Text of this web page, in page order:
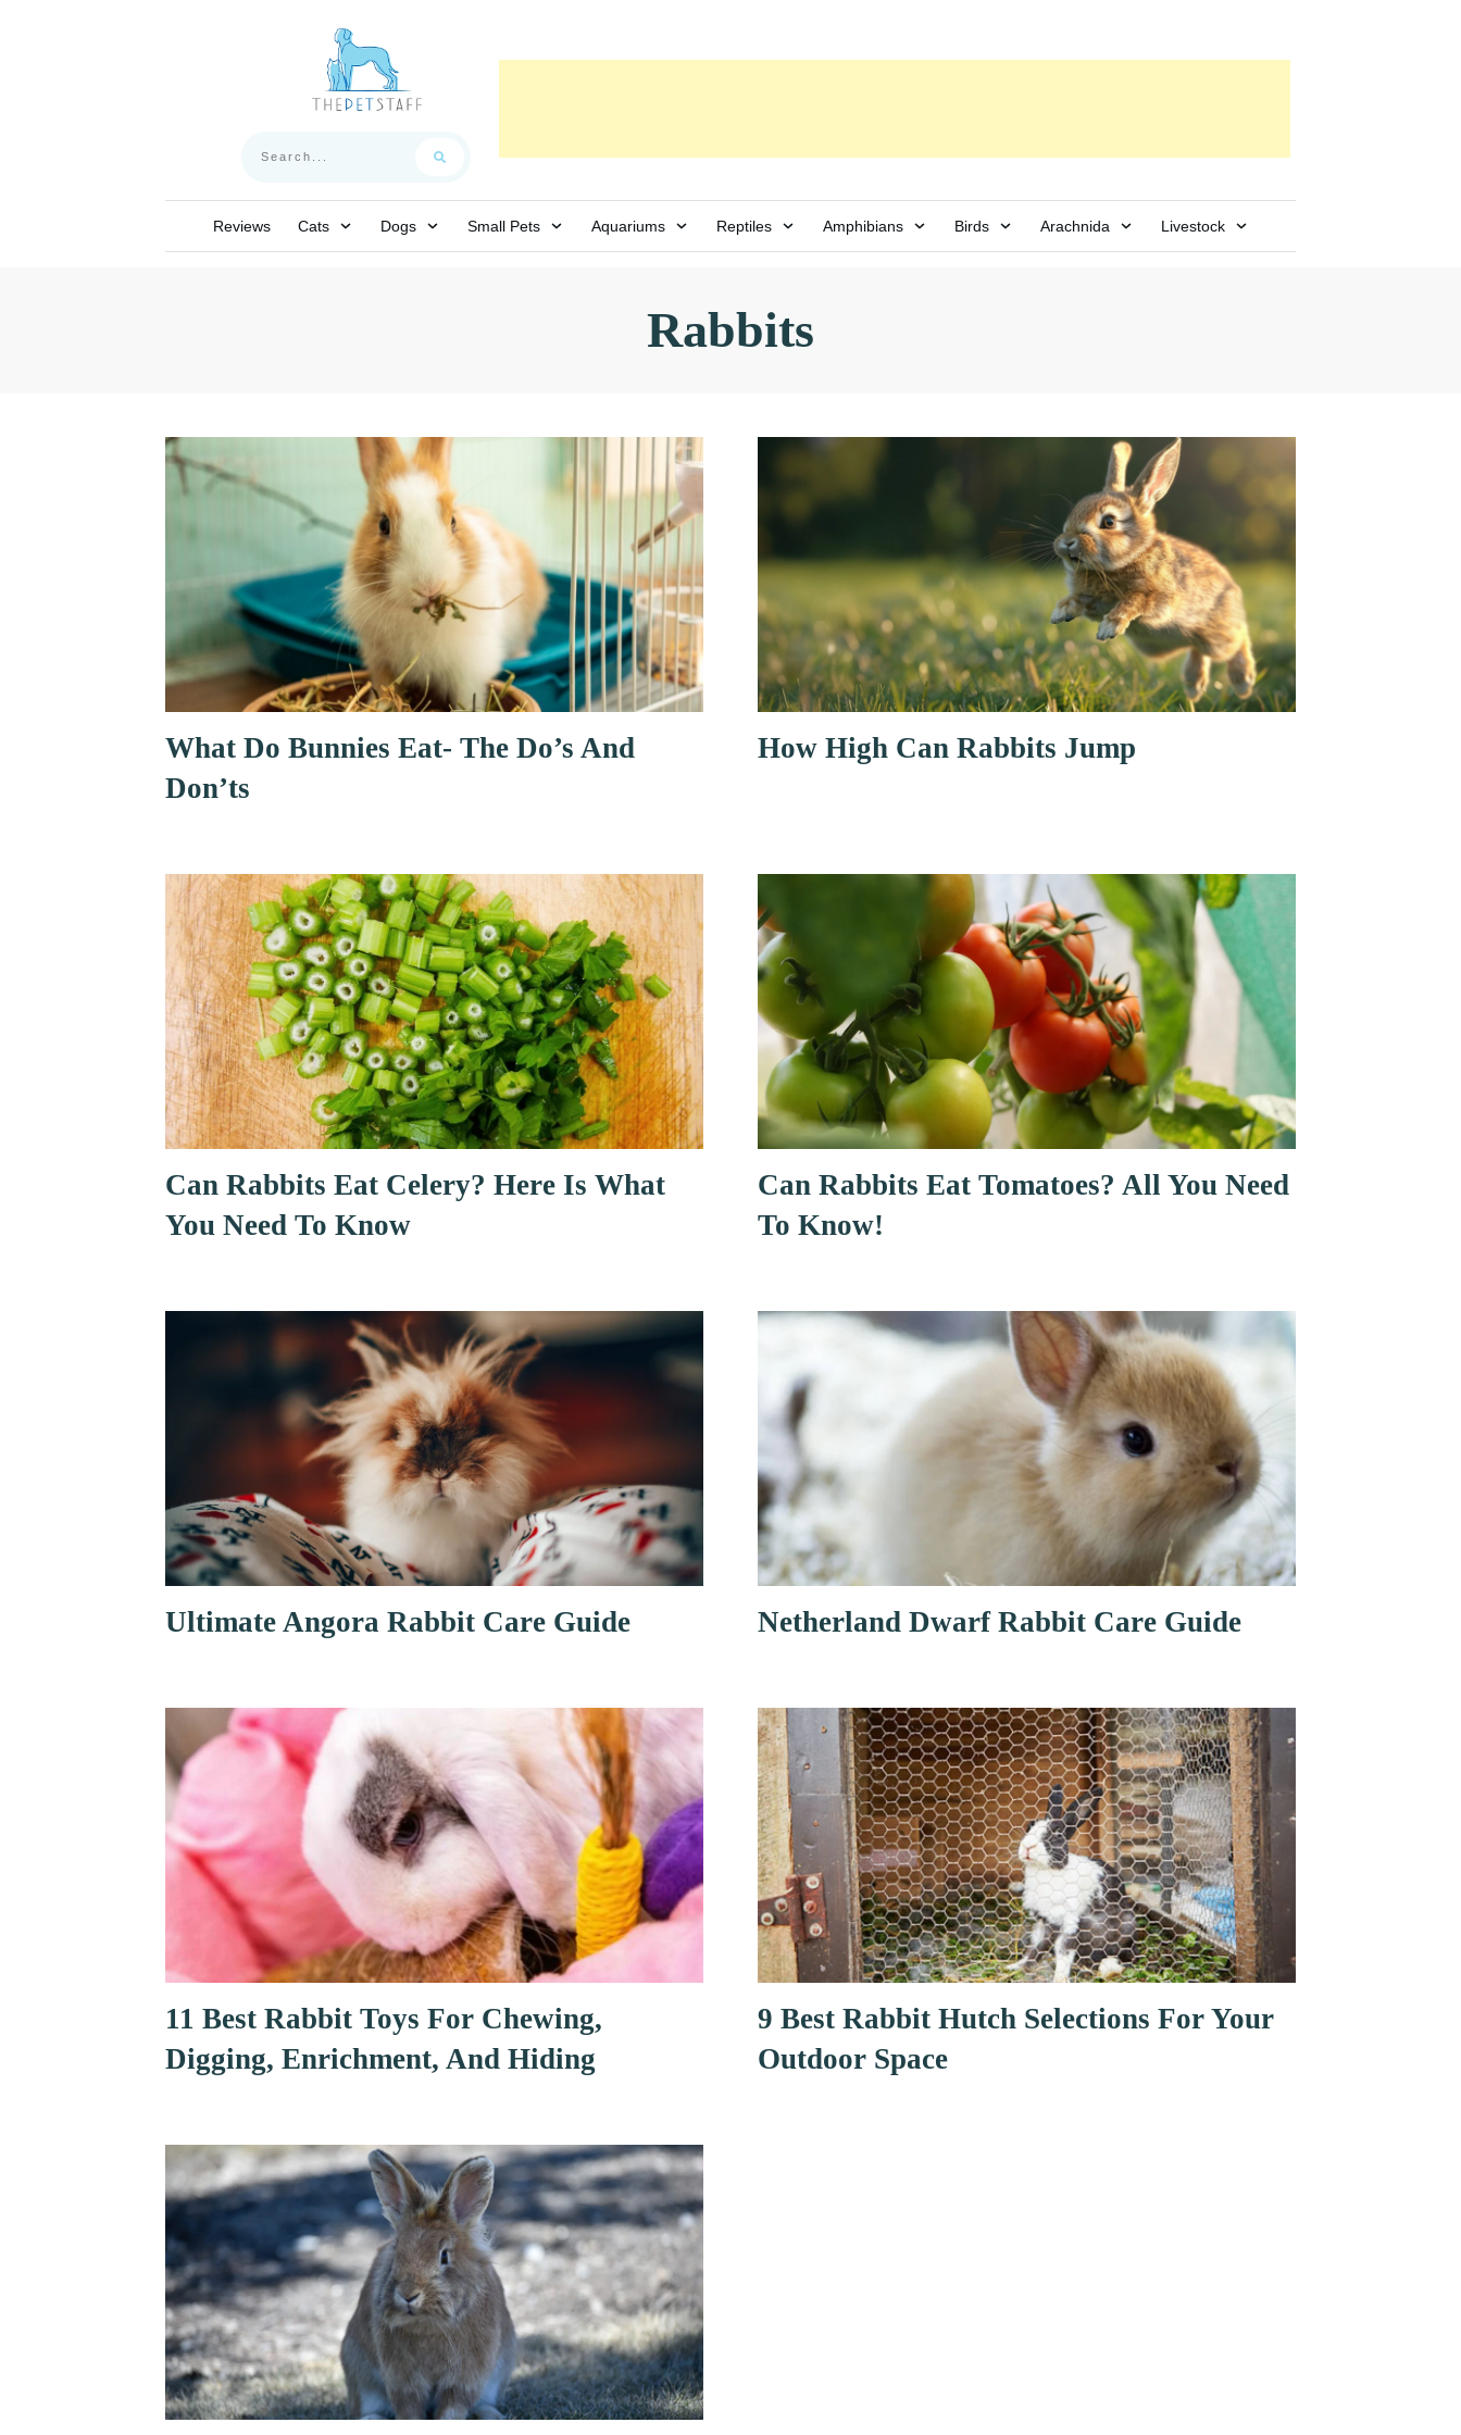
Reviews Cats Dogs Small Pets Aquariums Reptiles Amphibians Birds Arachnida Livestock
Rabbits
What Do Bunnies Eat- The Do’s And
Don’ts
How High Can Rabbits Jump
Can Rabbits Eat Celery? Here Is What
You Need To Know
Can Rabbits Eat Tomatoes? All You Need
To Know!
Ultimate Angora Rabbit Care Guide Netherland Dwarf Rabbit Care Guide
11 Best Rabbit Toys For Chewing,
Digging, Enrichment, And Hiding
9 Best Rabbit Hutch Selections For Your
Outdoor Space